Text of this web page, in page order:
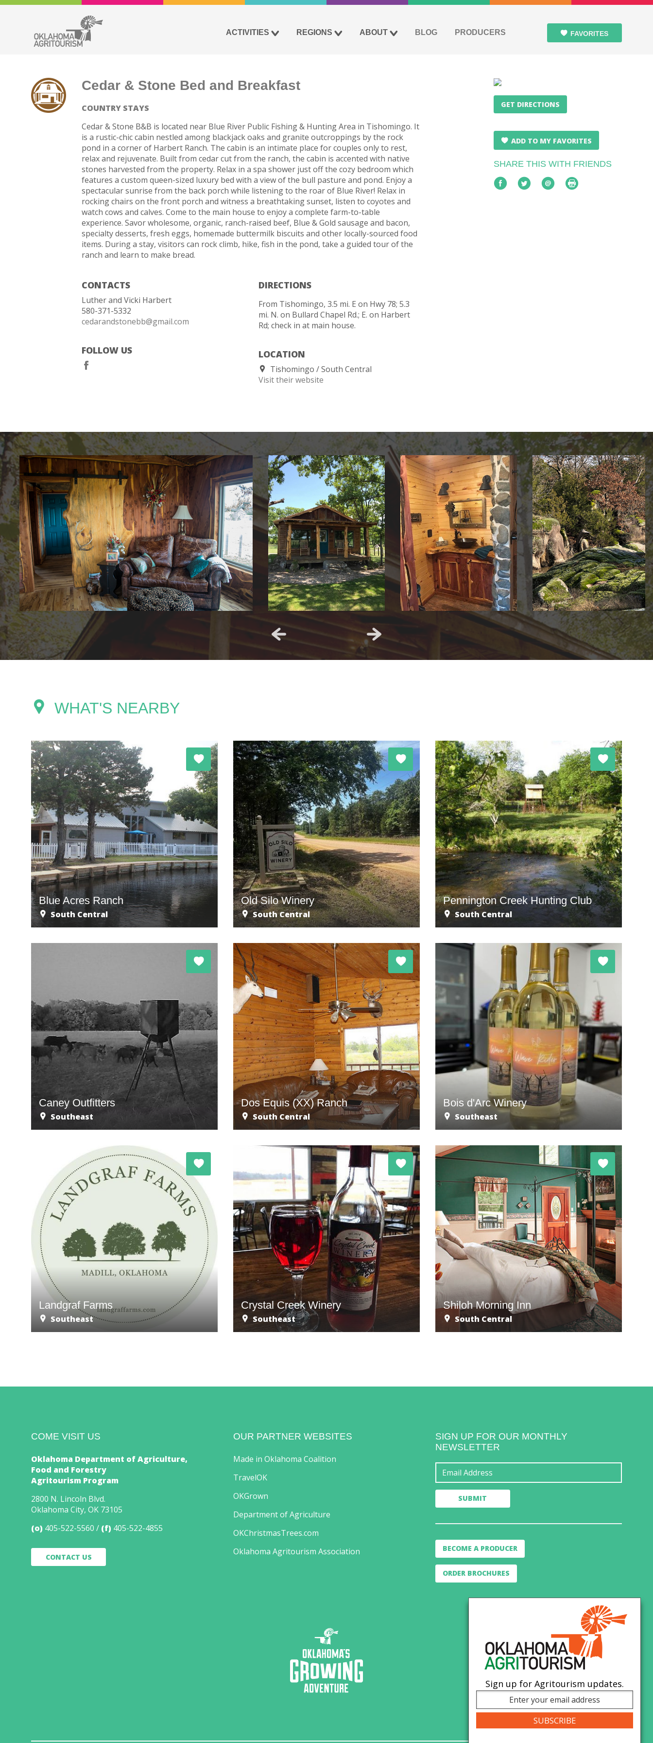
ACTIVITIES REGIONS ABOUT BLOG PRODUCERS FAVORITES
Cedar & Stone Bed and Breakfast
COUNTRY STAYS
Cedar & Stone B&B is located near Blue River Public Fishing & Hunting Area in Tishomingo. It
is a rustic-chic cabin nestled among blackjack oaks and granite outcroppings by the rock
pond in a corner of Harbert Ranch. The cabin is an intimate place for couples only to rest,
relax and rejuvenate. Built from cedar cut from the ranch, the cabin is accented with native
stones harvested from the property. Relax in a spa shower just off the cozy bedroom which
features a custom queen-sized luxury bed with a view of the bull pasture and pond. Enjoy a
spectacular sunrise from the back porch while listening to the roar of Blue River! Relax in
rocking chairs on the front porch and witness a breathtaking sunset, listen to coyotes and
watch cows and calves. Come to the main house to enjoy a complete farm-to-table
experience. Savor wholesome, organic, ranch-raised beef, Blue & Gold sausage and bacon,
specialty desserts, fresh eggs, homemade buttermilk biscuits and other locally-sourced food
items. During a stay, visitors can rock climb, hike, fish in the pond, take a guided tour of the
ranch and learn to make bread.
CONTACTS
Luther and Vicki Harbert
580-371-5332
cedarandstonebb@gmail.com
FOLLOW US
DIRECTIONS
From Tishomingo, 3.5 mi. E on Hwy 78; 5.3
mi. N. on Bullard Chapel Rd.; E. on Harbert
Rd; check in at main house.
LOCATION
Tishomingo
South Central
Visit their website
GET DIRECTIONS
ADD TO MY FAVORITES
SHARE THIS WITH FRIENDS
WHAT'S NEARBY
Blue Acres Ranch
South Central
Old Silo Winery
South Central
Pennington Creek Hunting Club
South Central
Caney Outfitters
Southeast
Dos Equis (XX) Ranch
South Central
Bois d'Arc Winery
Southeast
Landgraf Farms
Southeast
Crystal Creek Winery
Southeast
Shiloh Morning Inn
South Central
COME VISIT US
Oklahoma Department of Agriculture,
Food and Forestry
Agritourism Program
2800 N. Lincoln Blvd.
Oklahoma City, OK 73105
(o) 405-522-5560 (f) 405-522-4855
CONTACT US
OUR PARTNER WEBSITES
Made in Oklahoma Coalition
TravelOK
OKGrown
Department of Agriculture
OKChristmasTrees.com
Oklahoma Agritourism Association
SIGN UP FOR OUR MONTHLY
NEWSLETTER
BECOME A PRODUCER
ORDER BROCHURES
Sign up for Agritourism updates.